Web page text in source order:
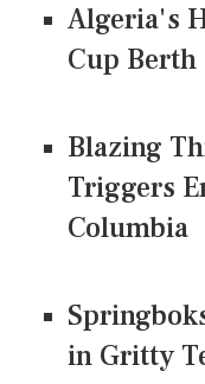
Algeria's
Cup Berth
Blazing
Triggers
Columbia
in Gritty